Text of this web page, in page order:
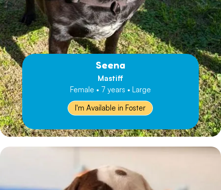
Seena
Mastiff
Female • 7 years • Large
I'm Available in Foster